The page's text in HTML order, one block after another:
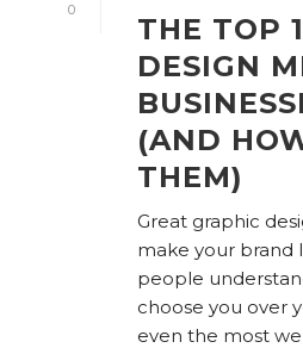
0
THE TOP
DESIGN
(AND
THEM)
Great graphic
make your brand
people
choose you over
even the most